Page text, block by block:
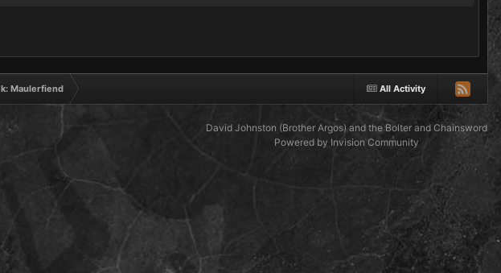
All Activity
Maulerfiend
David Johnston (Brother Argos) and the Bolter and Chainsword
Powered by Invision Community